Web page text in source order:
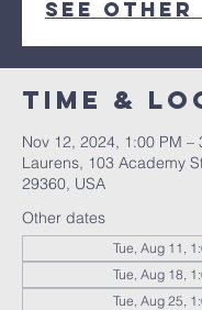
See other
Time &
Nov 12, 2024, 1:00 PM –
Laurens, 103 Academy
29360, USA
Other dates
Tue, Aug 11,
Tue, Aug 18,
Tue, Aug 25,